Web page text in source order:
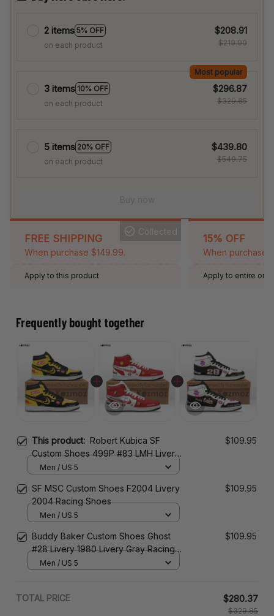
2 items 5% OFF
on each product
$208.91
$219.90
3 items 10% OFF
Most popular
on each product
$296.87
$329.85
5 items 20% OFF
on each product
$439.80
$549.75
FREE SHIPPING
When purchase $149.99.
Collected
Apply to this product
15% OFF
When purchase
Apply to entire
Frequently bought together
This product: Robert Kubica SF
Custom Shoes 499P #83 LMH Livery
2024 JD1 Racing Shoes
$109.95
Men / US 5
SF MSC Custom Shoes F2004 Livery
2004 Racing Shoes
$109.95
Men / US 5
Buddy Baker Custom Shoes Ghost
#28 Livery 1980 Livery Gray Racing
Shoes
$109.95
Men / US 5
TOTAL PRICE $280.37
$329.85